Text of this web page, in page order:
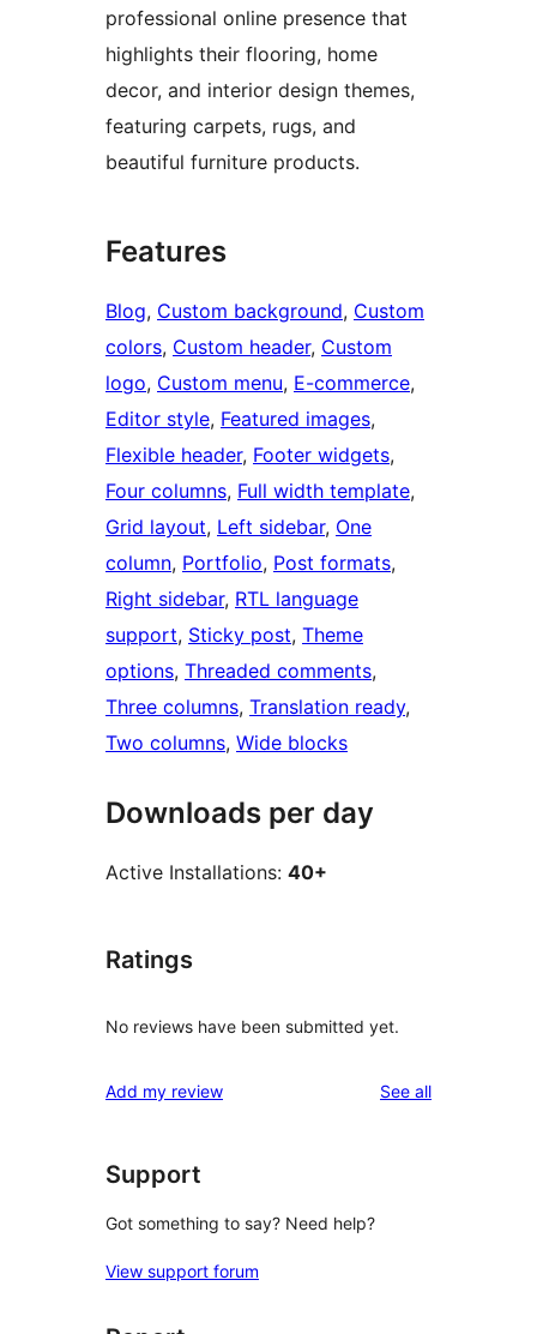
professional online presence that
highlights their flooring, home
decor, and interior design themes,
featuring carpets, rugs, and
beautiful furniture products.
Features
Blog, Custom background, Custom
colors, Custom header, Custom
logo, Custom menu, E-commerce
Editor style, Featured images
Flexible header, Footer widgets
Four columns, Full width template
Grid layout, Left sidebar, One
column, Portfolio, Post formats
Right sidebar, RTL language
support, Sticky post, Theme
options, Threaded comments
Three columns, Translation ready
Two columns, Wide blocks
Downloads per day
Active Installations: 40+
Ratings
No reviews have been submitted yet.
Add my review See allreviews
Support
Got something to say? Need help?
View support forum